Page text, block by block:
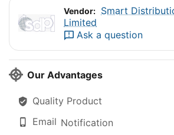
Vendor: Smart
Limited
Ask a question
Our Advantages
Quality Product
Email Notification